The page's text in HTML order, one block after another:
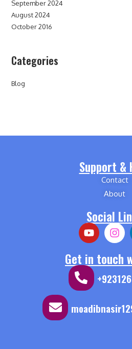
September 2024
August 2024
October 2016
Categories
Blog
Support &
Contact
About
Social
Get in touch